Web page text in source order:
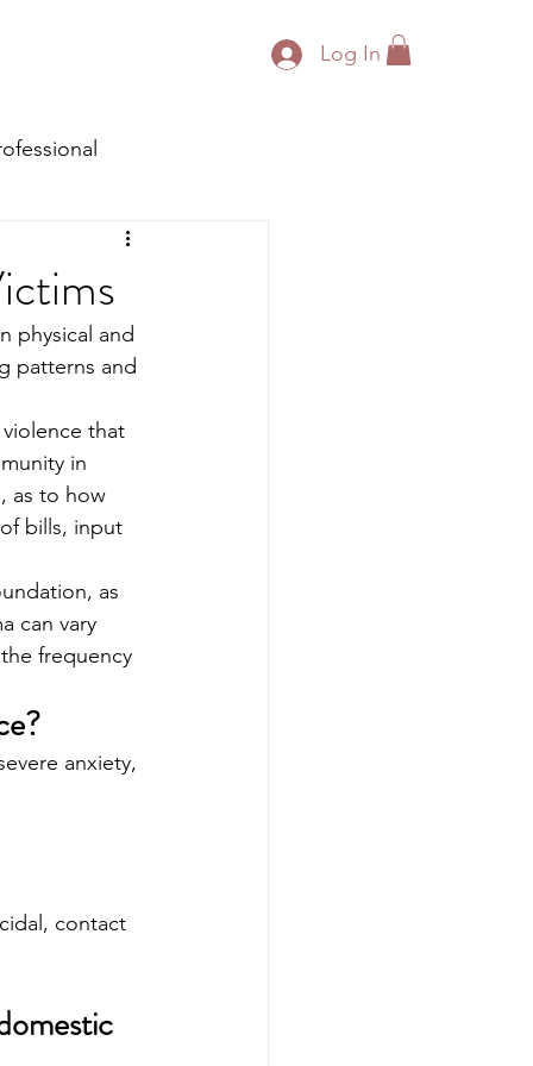
Log In
physical and
patterns and
that
in
as to how
bills, input
as
can vary
frequency
anxiety,
contact